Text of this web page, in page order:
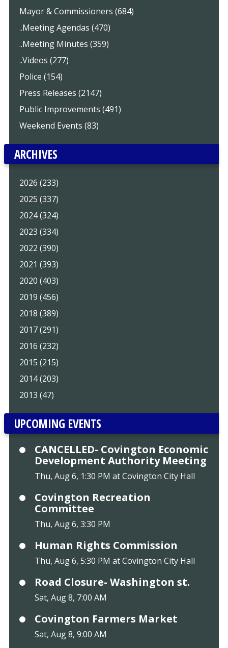
Mayor & Commissioners (684)
..Meeting Agendas (470)
..Meeting Minutes (359)
..Videos (277)
Police (154)
Press Releases (2147)
Public Improvements (491)
Weekend Events (83)
ARCHIVES
2026 (233)
2025 (337)
2024 (324)
2023 (334)
2022 (390)
2021 (393)
2020 (403)
2019 (456)
2018 (389)
2017 (291)
2016 (232)
2015 (215)
2014 (203)
2013 (47)
UPCOMING EVENTS
CANCELLED- Covington Economic
Development Authority Meeting
Thu, Aug 6, 1:30 PM at Covington City Hall
Covington Recreation
Committee
Thu, Aug 6, 3:30 PM
Human Rights Commission
Thu, Aug 6, 5:30 PM at Covington City Hall
Road Closure- Washington st.
Sat, Aug 8, 7:00 AM
Covington Farmers Market
Sat, Aug 8, 9:00 AM